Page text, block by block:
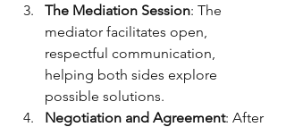
The Mediation Session: The
mediator facilitates open,
respectful communication,
helping both sides explore
possible solutions.
Negotiation and Agreement: After